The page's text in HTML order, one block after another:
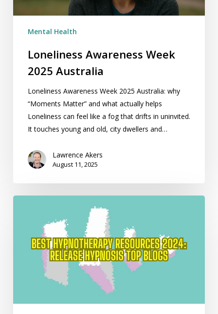
Mental Health
Loneliness Awareness Week
2025 Australia
Loneliness Awareness Week 2025 Australia: why
“Moments Matter” and what actually helps
Loneliness can feel like a fog that drifts in uninvited.
It touches young and old, city dwellers and…
Lawrence Akers
August 11, 2025
Resources
Release